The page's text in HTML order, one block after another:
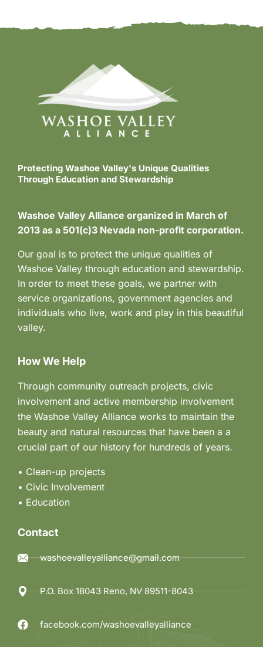
Protecting Washoe Valley's Unique Qualities
Through Education and Stewardship
Washoe Valley Alliance organized in March of
2013 as a 501(c)3 Nevada non-profit corporation.
Our goal is to protect the unique qualities of
Washoe Valley through education and stewardship.
In order to meet these goals, we partner with
service organizations, government agencies and
individuals who live, work and play in this beautiful
valley.
How We Help
Through community outreach projects, civic
involvement and active membership involvement
the Washoe Valley Alliance works to maintain the
beauty and natural resources that have been a a
crucial part of our history for hundreds of years.
• Clean-up projects
• Civic Involvement
• Education
Contact
washoevalleyalliance@gmail.com
P.O. Box 18043 Reno, NV 89511-8043
facebook.com/washoevalleyalliance